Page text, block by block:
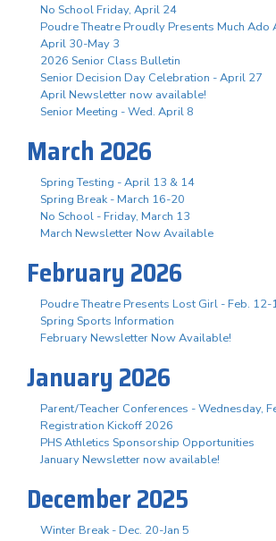
No School Friday, April 24
Poudre Theatre Proudly Presents Much Ado
April 30-May 3
2026 Senior Class Bulletin
Senior Decision Day Celebration - April 27
April Newsletter now available!
Senior Meeting - Wed. April 8
March 2026
Spring Testing - April 13 & 14
Spring Break - March 16-20
No School - Friday, March 13
March Newsletter Now Available
February 2026
Poudre Theatre Presents Lost Girl - Feb. 12-
Spring Sports Information
February Newsletter Now Available!
January 2026
Parent/Teacher Conferences - Wednesday,
Registration Kickoff 2026
PHS Athletics Sponsorship Opportunities
January Newsletter now available!
December 2025
Winter Break - Dec. 20-Jan 5